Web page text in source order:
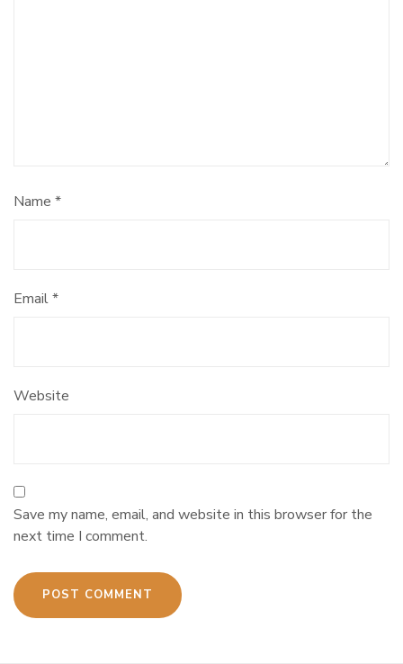
Name *
Email*
Website
Save my name, email, and website in this browser for the
next time I comment.